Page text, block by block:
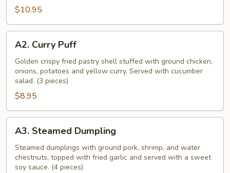
$10.95
Curry
Puff
A2. Curry Puff
Golden crispy fried pastry shell stuffed with ground chicken,
onions, potatoes and yellow curry. Served with cucumber
salad. (3 pieces)
$8.95
Steamed
Dumpling
A3. Steamed Dumpling
Steamed dumplings with ground pork, shrimp, and water
chestnuts, topped with fried garlic and served with a sweet
soy sauce. (4 pieces)